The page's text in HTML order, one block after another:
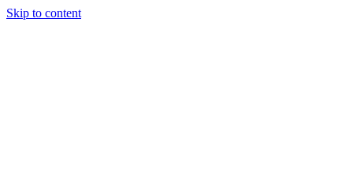
Skip to content